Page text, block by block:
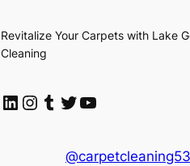
Revitalize Your Carpets with Lake
Cleaning
LinkedIn
Instagram
Tumblr
Twitter
YouTube